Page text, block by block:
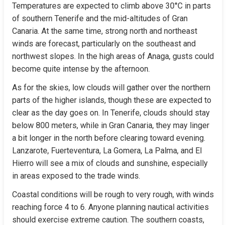
Temperatures are expected to climb above 30°C in parts
of southern Tenerife and the mid-altitudes of Gran
Canaria. At the same time, strong north and northeast
winds are forecast, particularly on the southeast and
northwest slopes. In the high areas of Anaga, gusts could
become quite intense by the afternoon.
As for the skies, low clouds will gather over the northern
parts of the higher islands, though these are expected to
clear as the day goes on. In Tenerife, clouds should stay
below 800 meters, while in Gran Canaria, they may linger
a bit longer in the north before clearing toward evening.
Lanzarote, Fuerteventura, La Gomera, La Palma, and El
Hierro will see a mix of clouds and sunshine, especially
in areas exposed to the trade winds.
Coastal conditions will be rough to very rough, with winds
reaching force 4 to 6. Anyone planning nautical activities
should exercise extreme caution. The southern coasts,